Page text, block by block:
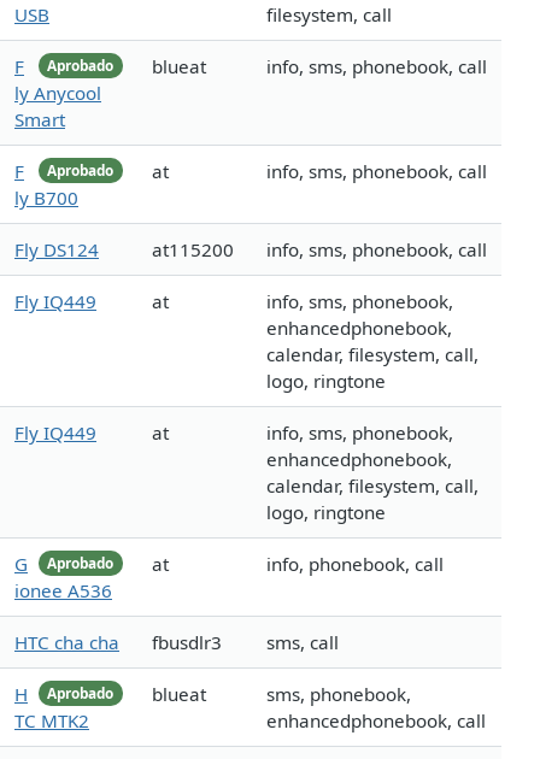
USB
filesystem, call
Aprobado
F
ly Anycool
Smart
blueat info, sms, phonebook, call
Aprobado
F
ly B700
at info, sms, phonebook, call
Fly DS124 at115200 info, sms, phonebook, call
Fly IQ449 at
info, sms, phonebook,
enhancedphonebook,
calendar, filesystem, call,
logo, ringtone
Fly IQ449 at
info, sms, phonebook,
enhancedphonebook,
calendar, filesystem, call,
logo, ringtone
Aprobado
G
ionee A536
at info, phonebook, call
HTC cha cha fbusdlr3 sms, call
Aprobado
H
TC MTK2
blueat
sms, phonebook,
enhancedphonebook, call